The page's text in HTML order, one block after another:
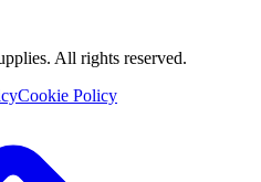
All rights reserved.
Cookie Policy